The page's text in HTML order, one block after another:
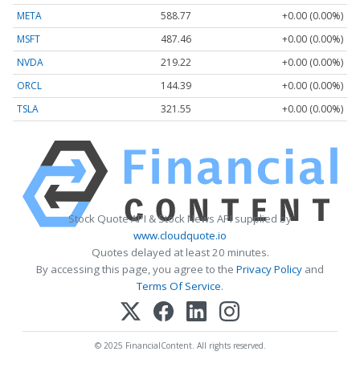
META
588.77
+0.00 (0.00%)
MSFT
487.46
+0.00 (0.00%)
NVDA
219.22
+0.00 (0.00%)
ORCL
144.39
+0.00 (0.00%)
TSLA
321.55 +0.00 (0.00%)
Stock Quote API & Stock News API supplied by
www.cloudquote.io
Quotes delayed at least 20 minutes.
By accessing this page, you agree to the Privacy Policy and
Terms Of Service.
© 2025 FinancialContent. All rights reserved.